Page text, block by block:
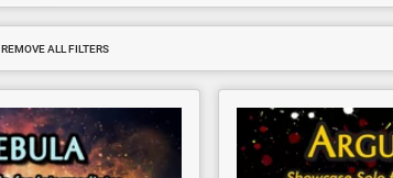
REMOVE ALL FILTERS